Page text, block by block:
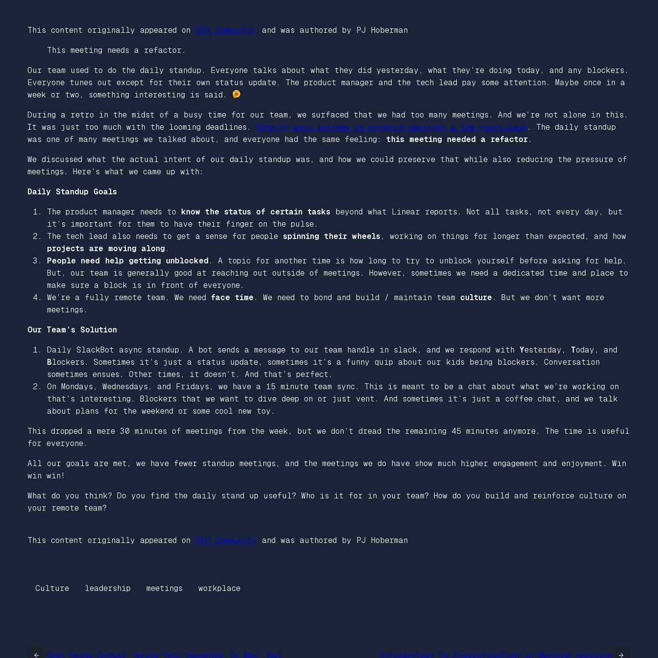
This content originally appeared on DEV Community and was authored by PJ Hoberman
This meeting needs a refactor.
Our team used to do the daily standup. Everyone talks about what they did yesterday, what they’re doing today, and any blockers.
Everyone tunes out except for their own status update. The product manager and the tech lead pay some attention. Maybe once in a
week or two, something interesting is said.
During a retro in the midst of a busy time for our team, we surfaced that we had too many meetings. And we’re not alone in this.
It was just too much with the looming deadlines. Shopify went extreme on dropping meetings a few years back . The daily standup
was one of many meetings we talked about, and everyone had the same feeling: this meeting needed a refactor.
We discussed what the actual intent of our daily standup was, and how we could preserve that while also reducing the pressure of
meetings. Here’s what we came up with:
Daily Standup Goals
The product manager needs to know the status of certain tasks beyond what Linear reports. Not all tasks, not every day, but
it’s important for them to have their finger on the pulse.
The tech lead also needs to get a sense for people spinning their wheels , working on things for longer than expected, and how
projects are moving along .
People need help getting unblocked . A topic for another time is how long to try to unblock yourself before asking for help.
But, our team is generally good at reaching out outside of meetings. However, sometimes we need a dedicated time and place to
make sure a block is in front of everyone.
We’re a fully remote team. We need face time . We need to bond and build / maintain team culture . But we don’t want more
meetings.
Our Team’s Solution
Daily SlackBot async standup. A bot sends a message to our team handle in slack, and we respond with Yesterday, Today, and
Blockers. Sometimes it’s just a status update, sometimes it’s a funny quip about our kids being blockers. Conversation
sometimes ensues. Other times, it doesn’t. And that’s perfect.
On Mondays, Wednesdays, and Fridays, we have a 15 minute team sync. This is meant to be a chat about what we’re working on
that’s interesting. Blockers that we want to dive deep on or just vent. And sometimes it’s just a coffee chat, and we talk
about plans for the weekend or some cool new toy.
This dropped a mere 30 minutes of meetings from the week, but we don’t dread the remaining 45 minutes anymore. The time is useful
for everyone.
All our goals are met, we have fewer standup meetings, and the meetings we do have show much higher engagement and enjoyment. Win
win win!
What do you think? Do you find the daily stand up useful? Who is it for in your team? How do you build and reinforce culture on
your remote team?
This content originally appeared on DEV Community and was authored by PJ Hoberman
Culture leadership meetings workplace
← Army Holds Annual ‘Bring Your Daughter To War’ Day Introduction to Classification in Machine Learning →